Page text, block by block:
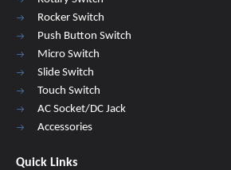
Rocker Switch
Push Button Switch
Micro Switch
Slide Switch
Touch Switch
AC Socket/DC Jack
Accessories
Quick Links